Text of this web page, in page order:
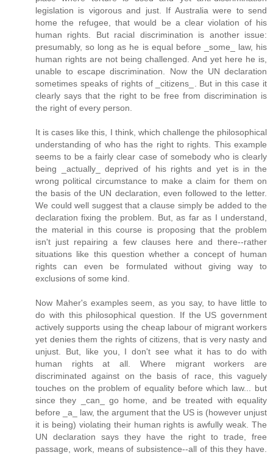
legislation is vigorous and just. If Australia were to send
home the refugee, that would be a clear violation of his
human rights. But racial discrimination is another issue:
presumably, so long as he is equal before _some_ law, his
human rights are not being challenged. And yet here he is,
unable to escape discrimination. Now the UN declaration
sometimes speaks of rights of _citizens_. But in this case it
clearly says that the right to be free from discrimination is
the right of every person.
It is cases like this, I think, which challenge the philosophical
understanding of who has the right to rights. This example
seems to be a fairly clear case of somebody who is clearly
being _actually_ deprived of his rights and yet is in the
wrong political circumstance to make a claim for them on
the basis of the UN declaration, even followed to the letter.
We could well suggest that a clause simply be added to the
declaration fixing the problem. But, as far as I understand,
the material in this course is proposing that the problem
isn't just repairing a few clauses here and there--rather
situations like this question whether a concept of human
rights can even be formulated without giving way to
exclusions of some kind.
Now Maher's examples seem, as you say, to have little to
do with this philosophical question. If the US government
actively supports using the cheap labour of migrant workers
yet denies them the rights of citizens, that is very nasty and
unjust. But, like you, I don't see what it has to do with
human rights at all. Where migrant workers are
discriminated against on the basis of race, this vaguely
touches on the problem of equality before which law... but
since they _can_ go home, and be treated with equality
before _a_ law, the argument that the US is (however unjust
it is being) violating their human rights is awfully weak. The
UN declaration says they have the right to trade, free
passage, work, means of subsistence--all of this they have.